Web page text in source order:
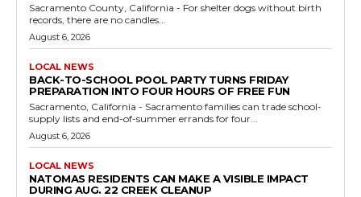
Sacramento County, California - For shelter dogs without birth
records, there are no candles...
August 6, 2026
LOCAL NEWS
BACK-TO-SCHOOL POOL PARTY TURNS FRIDAY
PREPARATION INTO FOUR HOURS OF FREE FUN
Sacramento, California - Sacramento families can trade school-
supply lists and end-of-summer errands for four...
August 6, 2026
LOCAL NEWS
NATOMAS RESIDENTS CAN MAKE A VISIBLE IMPACT
DURING AUG. 22 CREEK CLEANUP